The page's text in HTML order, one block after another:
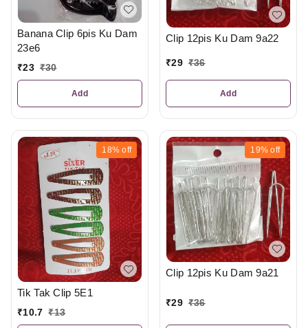
Banana Clip 6pis Ku Dam
23e6
₹23 ₹30
Add
Clip 12pis Ku Dam 9a22
₹29 ₹36
Add
18% off
Tik Tak Clip 5E1
₹10.7 ₹13
19% off
Clip 12pis Ku Dam 9a21
₹29 ₹36